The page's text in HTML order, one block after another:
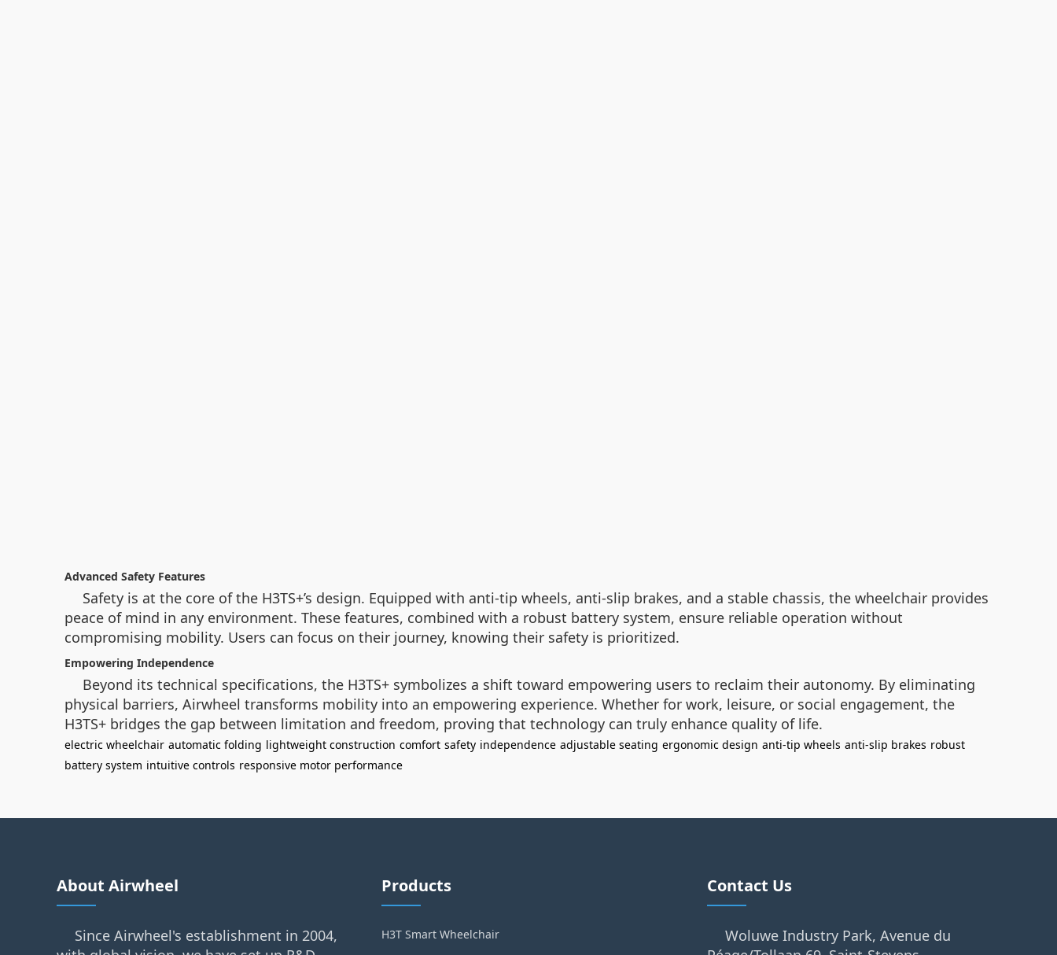
Advanced Safety Features
Safety is at the core of the H3TS+’s design. Equipped with anti-tip wheels, anti-slip brakes, and a stable chassis, the wheelchair provides
peace of mind in any environment. These features, combined with a robust battery system, ensure reliable operation without
compromising mobility. Users can focus on their journey, knowing their safety is prioritized.
Empowering Independence
Beyond its technical specifications, the H3TS+ symbolizes a shift toward empowering users to reclaim their autonomy. By eliminating
physical barriers, Airwheel transforms mobility into an empowering experience. Whether for work, leisure, or social engagement, the
H3TS+ bridges the gap between limitation and freedom, proving that technology can truly enhance quality of life.
electric wheelchair automatic folding lightweight construction comfort safety independence adjustable seating ergonomic design anti-tip wheels anti-slip brakes robust
battery system intuitive controls responsive motor performance
About Airwheel
Since Airwheel's establishment in 2004,
Products
H3T Smart Wheelchair
Contact Us
Woluwe Industry Park, Avenue du